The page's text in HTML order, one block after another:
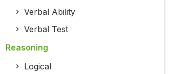
Verbal Ability
Verbal Test
Reasoning
Logical